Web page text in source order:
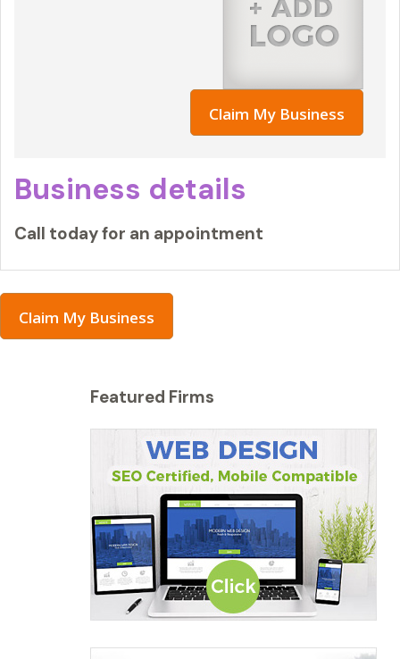
Claim My Business
Business details
Call today for an appointment
Claim My Business
Featured Firms